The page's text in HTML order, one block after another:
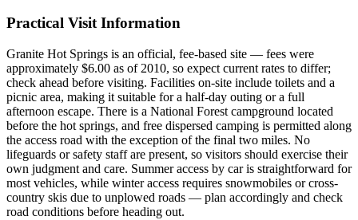
Practical Visit Information
Granite Hot Springs is an official, fee-based site — fees were
approximately $6.00 as of 2010, so expect current rates to differ;
check ahead before visiting. Facilities on-site include toilets and a
picnic area, making it suitable for a half-day outing or a full
afternoon escape. There is a National Forest campground located
before the hot springs, and free dispersed camping is permitted along
the access road with the exception of the final two miles. No
lifeguards or safety staff are present, so visitors should exercise their
own judgment and care. Summer access by car is straightforward for
most vehicles, while winter access requires snowmobiles or cross-
country skis due to unplowed roads — plan accordingly and check
road conditions before heading out.